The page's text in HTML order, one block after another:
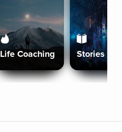
Life Coaching Stories